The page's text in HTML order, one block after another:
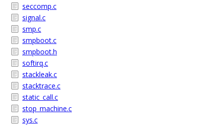
seccomp.c
signal.c
smp.c
smpboot.c
smpboot.h
softirq.c
stackleak.c
stacktrace.c
static_call.c
stop_machine.c
sys.c